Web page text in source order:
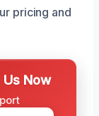
pricing and
Us Now